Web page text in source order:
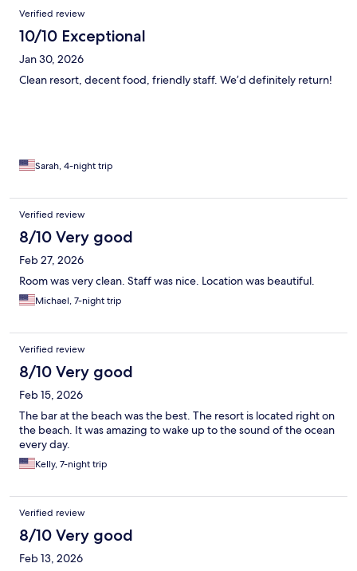
Verified review
10/10 Exceptional
Jan 30, 2026
Clean resort, decent food, friendly staff. We’d definitely return!
Sarah, 4-night trip
Verified review
8/10 Very good
Feb 27, 2026
Room was very clean. Staff was nice. Location was beautiful.
Michael, 7-night trip
Verified review
8/10 Very good
Feb 15, 2026
The bar at the beach was the best. The resort is located right on
the beach. It was amazing to wake up to the sound of the ocean
every day.
Kelly, 7-night trip
Verified review
8/10 Very good
Feb 13, 2026